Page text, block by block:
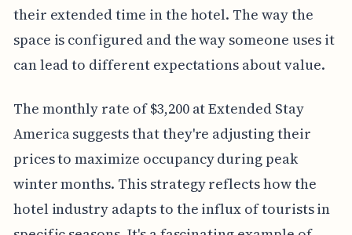
their extended time in the hotel. The way the
space is configured and the way someone uses it
can lead to different expectations about value.
The monthly rate of $3,200 at Extended Stay
America suggests that they're adjusting their
prices to maximize occupancy during peak
winter months. This strategy reflects how the
hotel industry adapts to the influx of tourists in